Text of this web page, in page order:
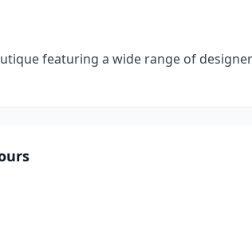
featuring a wide range of